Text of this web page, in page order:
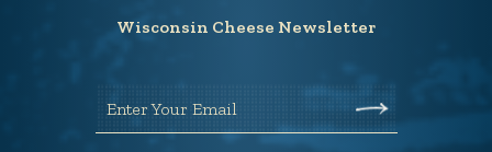
Wisconsin Cheese Newsletter
Enter Your Email